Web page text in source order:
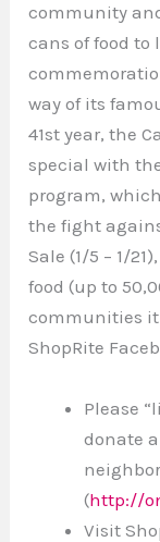
community
cans of food to
way of its
41st year, the
special with
program,
the fight
Sale (1/5 – 1/
food (up to
communities it
ShopRite
Please
donate
(http://
Visit